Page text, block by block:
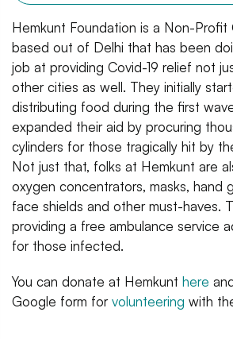
Hemkunt Foundation is a Non-Profit
based out of Delhi that has been
job at providing Covid-19 relief not
other cities as well. They initially
distributing food during the first
expanded their aid by procuring
cylinders for those tragically hit by
Not just that, folks at Hemkunt are
oxygen concentrators, masks, hand
face shields and other must-haves.
providing a free ambulance service
for those infected.
You can donate at Hemkunt here
Google form forvolunteering with